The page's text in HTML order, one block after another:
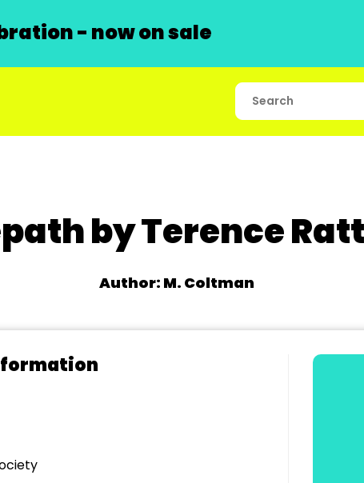
- now on sale
by Terence
Author: M. Coltman